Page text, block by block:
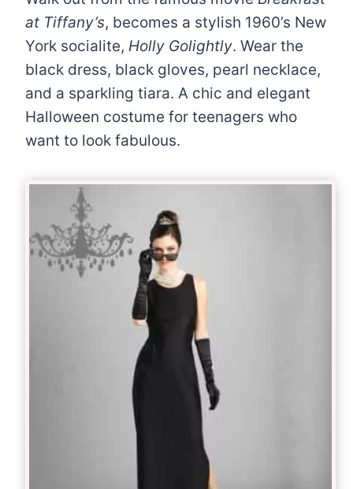
at Tiffany’s, becomes a stylish 1960’s New
York socialite, Holly Golightly. Wear the
black dress, black gloves, pearl necklace,
and a sparkling tiara. A chic and elegant
Halloween costume for teenagers who
want to look fabulous.